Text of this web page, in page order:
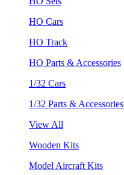
HO Cars
HO Track
HO Parts & Accessories
1/32 Cars
1/32 Parts & Accessories
View All
Wooden Kits
Model Aircraft Kits